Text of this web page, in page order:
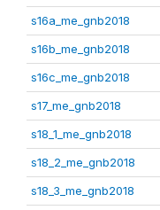
s16a_me_gnb2018
s16b_me_gnb2018
s16c_me_gnb2018
s17_me_gnb2018
s18_1_me_gnb2018
s18_2_me_gnb2018
s18_3_me_gnb2018